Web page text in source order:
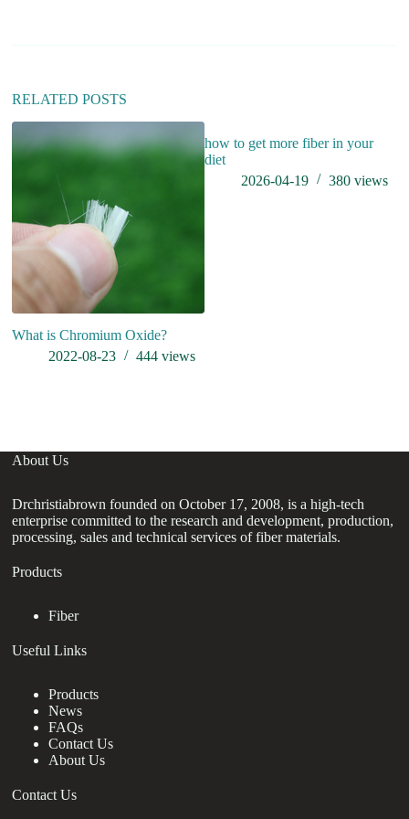
:RELATED POSTS
What is Chromium Oxide?
2022-08-23
444views
how to get more fiber in your
diet
2026-04-19
380 views
About Us
Drchristiabrown founded on October 17, 2008, is a high-tech
enterprise committed to the research and development, production,
processing, sales and technical services of fiber materials.
Products
Fiber
Useful Links
Products
News
FAQs
Contact Us
About Us
Contact Us